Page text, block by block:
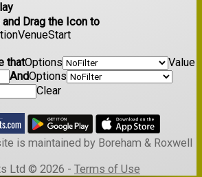
Drag the Icon to
VenueStart
thatOptions
Value
AndOptions
Clear
is maintained by Boreham & Roxwell
Ltd © 2026 - Terms of Use